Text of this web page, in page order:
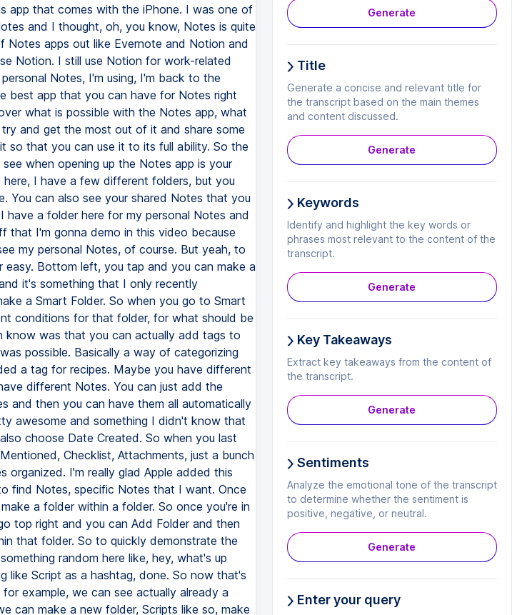
app that comes with the iPhone. I was one of
and I thought, oh, you know, Notes is quite
apps out like Evernote and Notion and
Notion. I still use Notion for work-related
Notes, I'm using, I'm back to the
best app that you can have for Notes right
what is possible with the Notes app, what
and get the most out of it and share some
so that you can use it to its full ability. So the
when opening up the Notes app is your
I have a few different folders, but you
You can also see your shared Notes that you
have a folder here for my personal Notes and
that I'm gonna demo in this video because
my personal Notes, of course. But yeah, to
easy. Bottom left, you tap and you can make a
it's something that I only recently
a Smart Folder. So when you go to Smart
conditions for that folder, for what should be
know was that you can actually add tags to
possible. Basically a way of categorizing
a tag for recipes. Maybe you have different
different Notes. You can just add the
and then you can have them all automatically
awesome and something I didn't know that
choose Date Created. So when you last
Checklist, Attachments, just a bunch
I'm really glad Apple added this
find Notes, specific Notes that I want. Once
a folder within a folder. So once you're in
top right and you can Add Folder and then
that folder. So to quickly demonstrate the
random here like, hey, what's up
like Script as a hashtag, done. So now that's
example, we can see actually already a
can make a new folder, Scripts like so, make
Generate
Title
Generate a concise and relevant title for
the transcript based on the main themes
and content discussed.
Generate
Keywords
Identify and highlight the key words or
phrases most relevant to the content of the
transcript.
Generate
Key Takeaways
Extract key takeaways from the content of
the transcript.
Generate
Sentiments
Analyze the emotional tone of the transcript
to determine whether the sentiment is
positive, negative, or neutral.
Generate
Enter your query